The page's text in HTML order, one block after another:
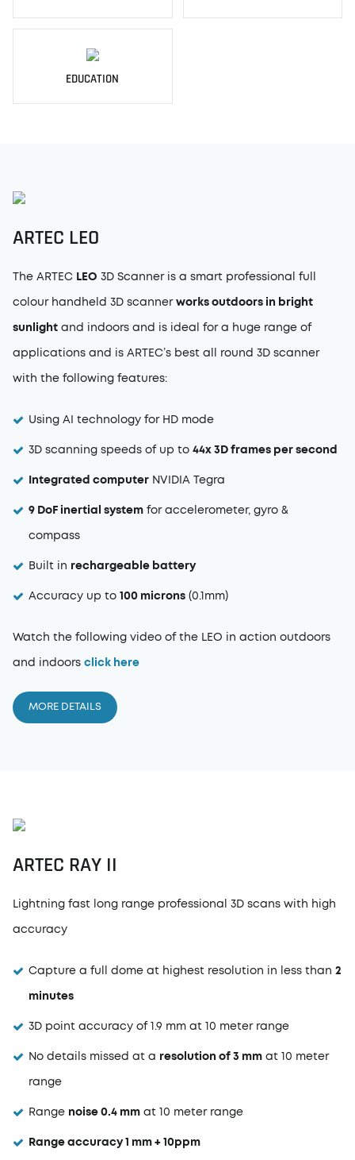
EDUCATION
ARTEC LEO
The ARTEC LEO 3D Scanner is a smart professional full
colour handheld 3D scanner works outdoors in bright
sunlightand indoors and is ideal for a huge range of
applications and is ARTEC’s best all round 3D scanner
with the following features:
Using AI technology for HD mode
3D scanning speeds of up to 44x3D frames per second
Integrated computerNVIDIA Tegra
9 DoF inertial systemfor accelerometer, gyro &
compass
Built in rechargeable battery
Accuracy up to 100 microns(0.1mm)
Watch the following video of the LEO in action outdoors
and indoors click here
MORE DETAILS
ARTEC RAY II
Lightning fast long range professional 3D scans with high
accuracy
Capture a full dome at highest resolution in less than 2
minutes
3D point accuracy of 1.9 mm at 10 meter range
No details missed at a resolution of 3 mmat 10 meter
range
Range noise 0.4 mmat 10 meter range
Range accuracy 1 mm + 10ppm